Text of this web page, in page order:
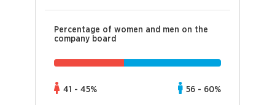
Percentage of women and men on the
company board
41 - 45% 56 - 60%